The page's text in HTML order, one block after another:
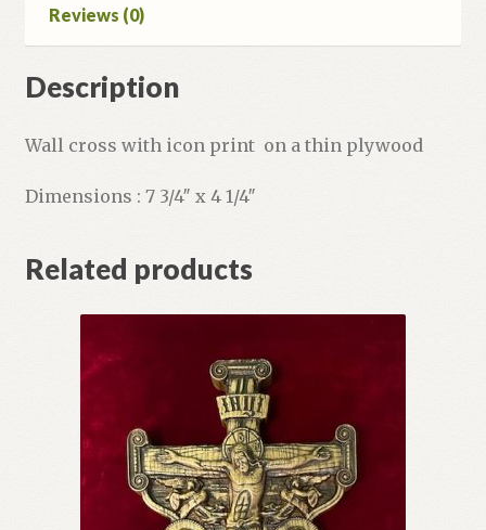
Reviews (0)
Description
Wall cross with icon print on a thin plywood
Dimensions : 7 3/4″ x 4 1/4″
Related products